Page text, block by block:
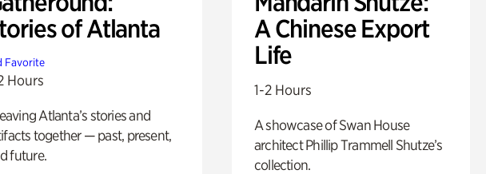
of Atlanta
Favorite
Hours
Atlanta’s stories and
together — past, present,
future.
A Chinese Export
Life
1-2 Hours
A showcase of Swan House
architect Phillip Trammell Shutze’s
collection.